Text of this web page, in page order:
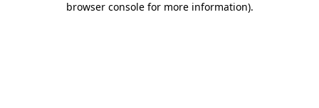
browser console for more information).